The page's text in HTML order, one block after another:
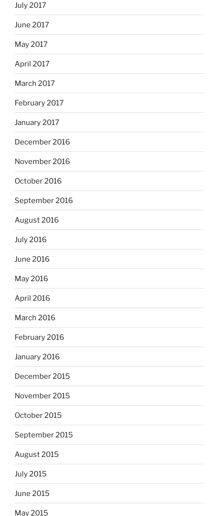
July 2017
June 2017
May 2017
April 2017
March 2017
February 2017
January 2017
December 2016
November 2016
October 2016
September 2016
August 2016
July 2016
June 2016
May 2016
April 2016
March 2016
February 2016
January 2016
December 2015
November 2015
October 2015
September 2015
August 2015
July 2015
June 2015
May 2015